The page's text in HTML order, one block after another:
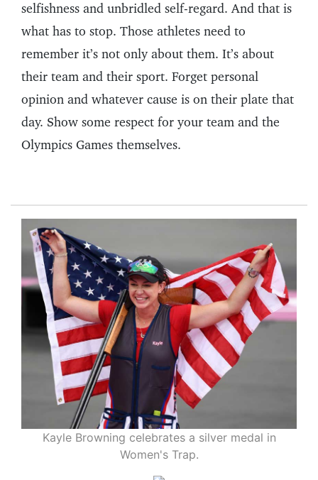
selfishness and unbridled self-regard. And that is
what has to stop. Those athletes need to
remember it’s not only about them. It’s about
their team and their sport. Forget personal
opinion and whatever cause is on their plate that
day. Show some respect for your team and the
Olympics Games themselves.
Kayle Browning celebrates a silver medal in
Women's Trap.